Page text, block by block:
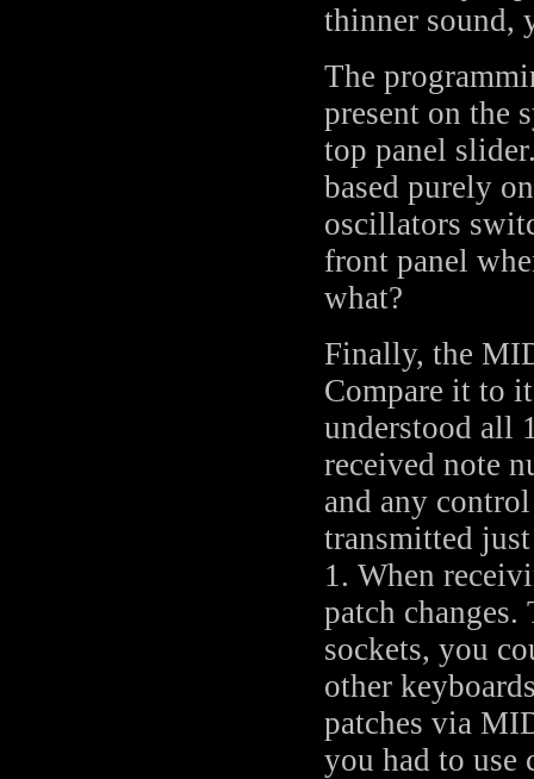
thinner sound,
The
present on the
top panel
based purely
oscillators
front panel
what?
Finally, the
Compare it to
understood all
received note
and any
transmitted
1. When
patch
sockets, you
other
patches via
you had to use